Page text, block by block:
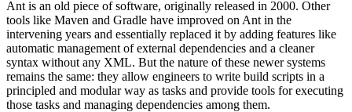
Ant is an old piece of software, originally released in 2000. Other
tools like Maven and Gradle have improved on Ant in the
intervening years and essentially replaced it by adding features like
automatic management of external dependencies and a cleaner
syntax without any XML. But the nature of these newer systems
remains the same: they allow engineers to write build scripts in a
principled and modular way as tasks and provide tools for executing
those tasks and managing dependencies among them.